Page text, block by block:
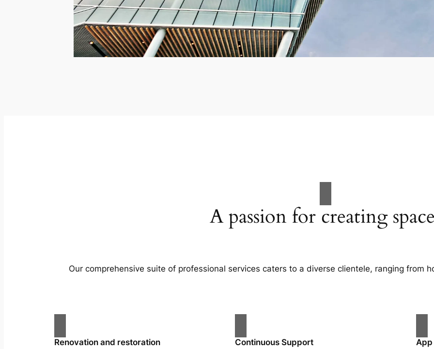
A passion for creating
Our comprehensive suite of professional services caters to a diverse clientele, ranging from
Renovation and restoration
Continuous Support